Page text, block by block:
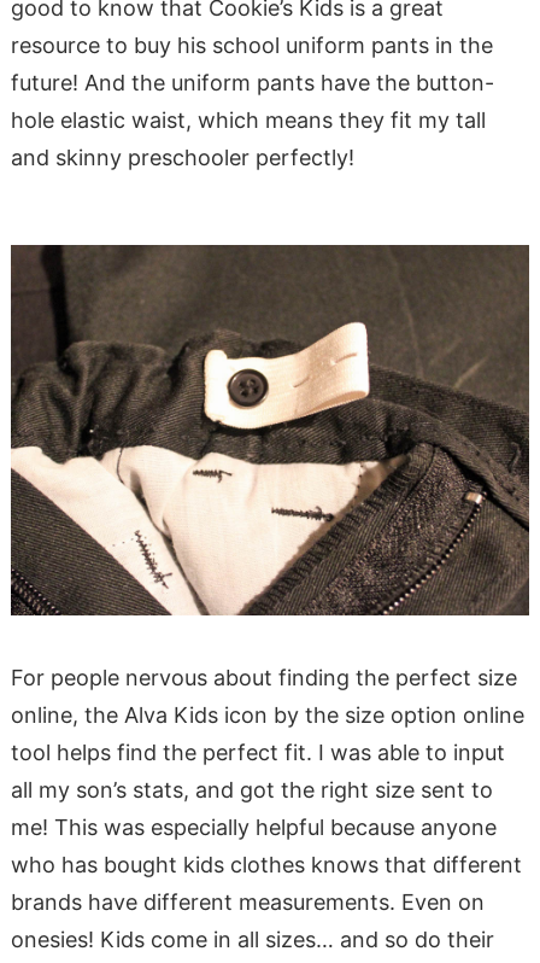
good to know that Cookie’s Kids is a great
resource to buy his school uniform pants in the
future! And the uniform pants have the button-
hole elastic waist, which means they fit my tall
and skinny preschooler perfectly!
For people nervous about finding the perfect size
online, the Alva Kids icon by the size option online
tool helps find the perfect fit. I was able to input
all my son’s stats, and got the right size sent to
me! This was especially helpful because anyone
who has bought kids clothes knows that different
brands have different measurements. Even on
onesies! Kids come in all sizes… and so do their